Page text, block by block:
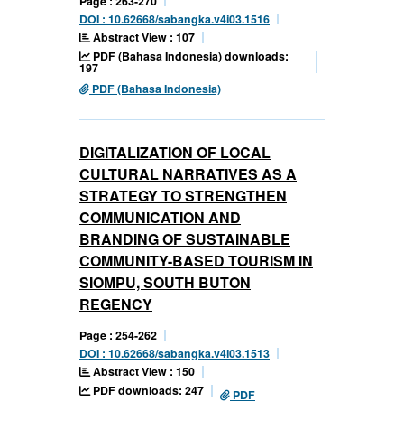
DOI : 10.62668/sabangka.v4i03.1516
Abstract View : 107
PDF (Bahasa Indonesia) downloads:
197
PDF (Bahasa Indonesia)
DIGITALIZATION OF LOCAL
CULTURAL NARRATIVES AS A
STRATEGY TO STRENGTHEN
COMMUNICATION AND
BRANDING OF SUSTAINABLE
COMMUNITY-BASED TOURISM IN
SIOMPU, SOUTH BUTON
REGENCY
Page : 254-262
DOI : 10.62668/sabangka.v4i03.1513
Abstract View : 150
PDF downloads: 247
PDF